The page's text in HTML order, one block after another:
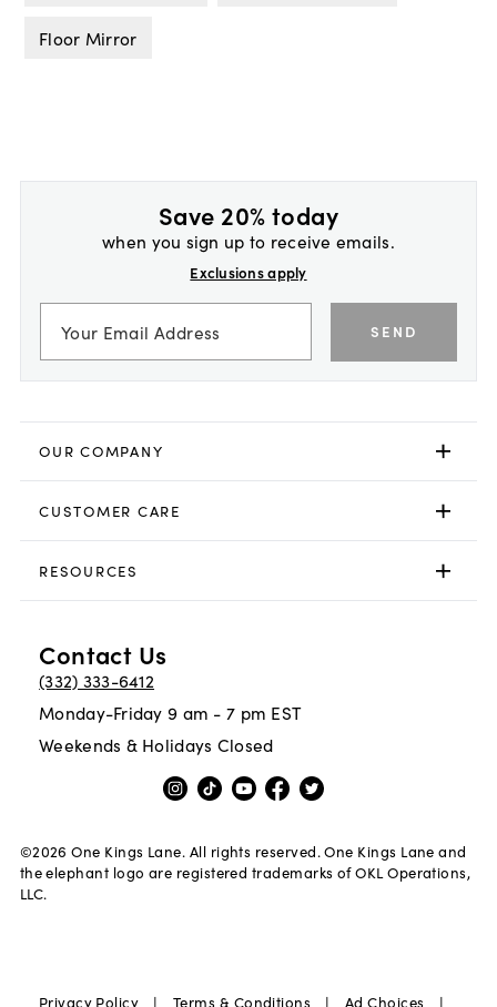
Floor Mirror
Save 20% today
when you sign up to receive emails.
Exclusions apply
SEND
OUR COMPANY
CUSTOMER CARE
RESOURCES
Contact Us
(332) 333-6412
Monday-Friday 9 am - 7 pm EST
Weekends & Holidays Closed
©2026 One Kings Lane. All rights reserved. One Kings Lane and
the elephant logo are registered trademarks of OKL Operations,
LLC.
Privacy Policy Terms & Conditions Ad Choices